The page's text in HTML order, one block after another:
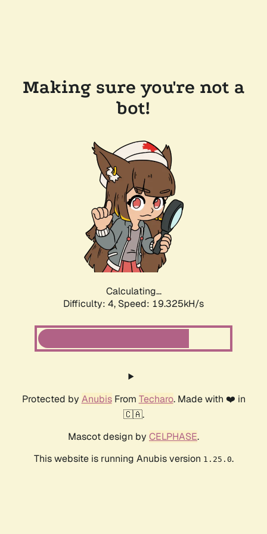
Making sure you're not a
bot!
Calculating...
Difficulty: 4, Speed: 19.325kH/s
Protected by AnubisFrom Techaro. Made with ❤️ in
🇨🇦.
Mascot design by CELPHASE.
This website is running Anubis version 1.25.0.